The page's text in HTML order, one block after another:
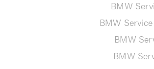
BMW
BMW
BMW
BMW